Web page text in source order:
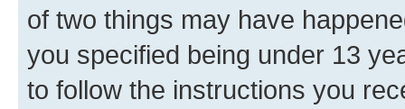
of two things may have
you specified being under 13
to follow the instructions you